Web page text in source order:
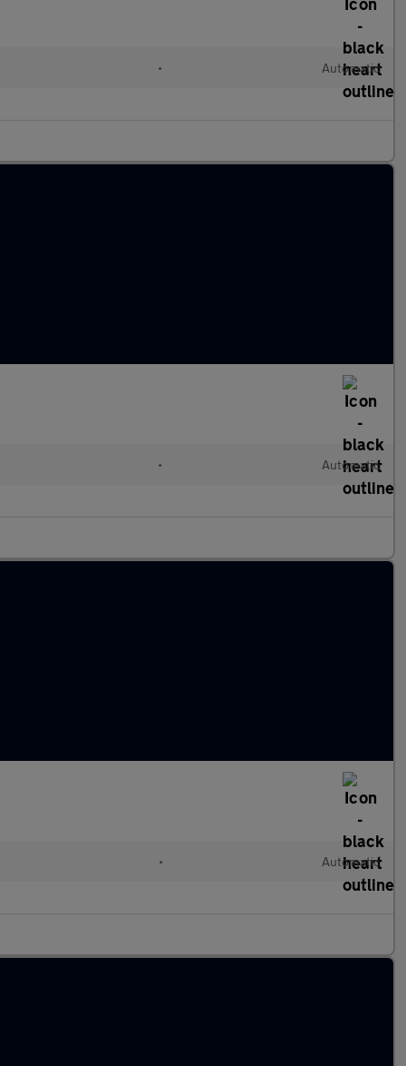
• Automatic
• Automatic
• Automatic